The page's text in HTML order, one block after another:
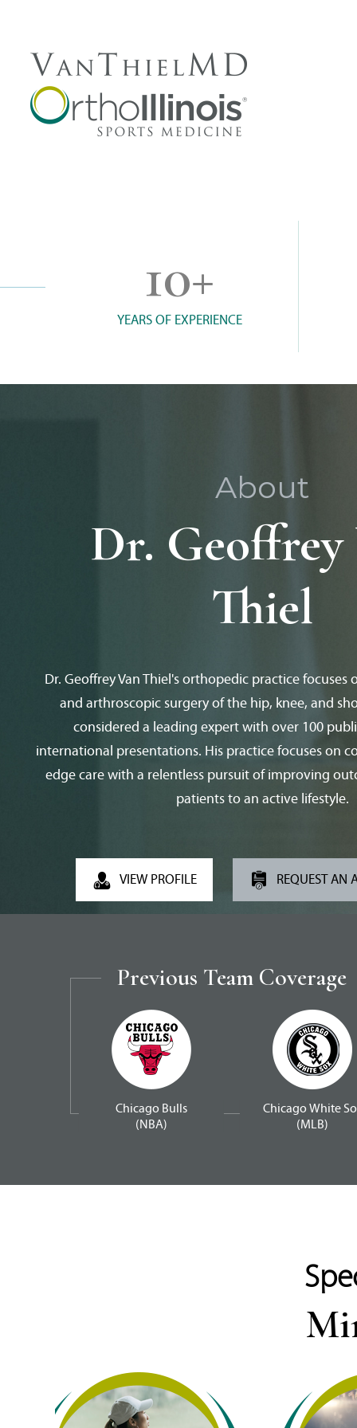
10+
YEARS OF EXPERIENCE
About
Dr. Geoffrey
Thiel
Dr. Geoffrey Van Thiel's orthopedic practice focuses
and arthroscopic surgery of the hip, knee, and
considered a leading expert with over 100
international presentations. His practice focuses on
edge care with a relentless pursuit of improving
patients to an active lifestyle.
VIEW PROFILE REQUEST AN
Previous Team Coverage
Chicago Bulls
(NBA)
Chicago White
(MLB)